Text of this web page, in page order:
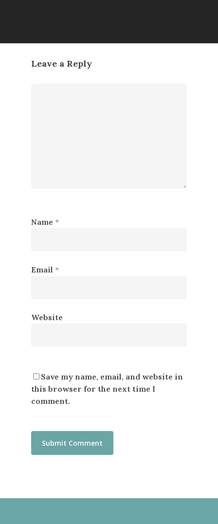
Leave a Reply
Name *
Email *
Website
Save my name, email, and website in
this browser for the next time I
comment.